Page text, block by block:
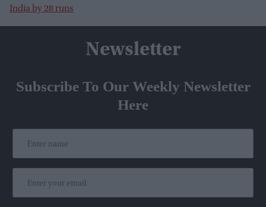
India by 28 runs
Newsletter
Subscribe To Our Weekly Newsletter
Here